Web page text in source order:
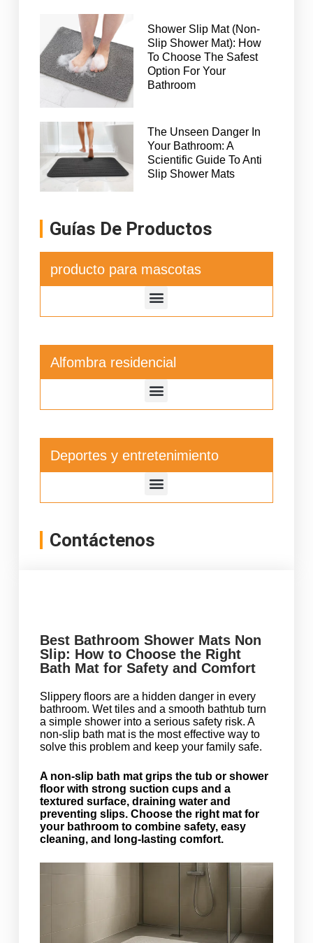
Shower Slip Mat (Non-
Slip Shower Mat): How
To Choose The Safest
Option For Your
Bathroom
The Unseen Danger In
Your Bathroom: A
Scientific Guide To Anti
Slip Shower Mats
Guías De Productos
producto para mascotas
Alfombra residencial
Deportes y entretenimiento
Contáctenos
Best Bathroom Shower Mats Non
Slip: How to Choose the Right
Bath Mat for Safety and Comfort
Slippery floors are a hidden danger in every
bathroom. Wet tiles and a smooth bathtub turn
a simple shower into a serious safety risk. A
non-slip bath mat is the most effective way to
solve this problem and keep your family safe.
A non-slip bath mat grips the tub or shower
floor with strong suction cups and a
textured surface, draining water and
preventing slips. Choose the right mat for
your bathroom to combine safety, easy
cleaning, and long-lasting comfort.